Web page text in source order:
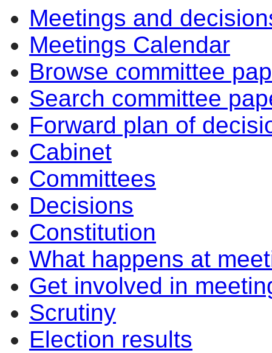
Meetings and
Meetings Calendar
Browse committee
Search committee
Forward plan of
Cabinet
Committees
Decisions
Constitution
What happens at
Get involved in
Scrutiny
Election results